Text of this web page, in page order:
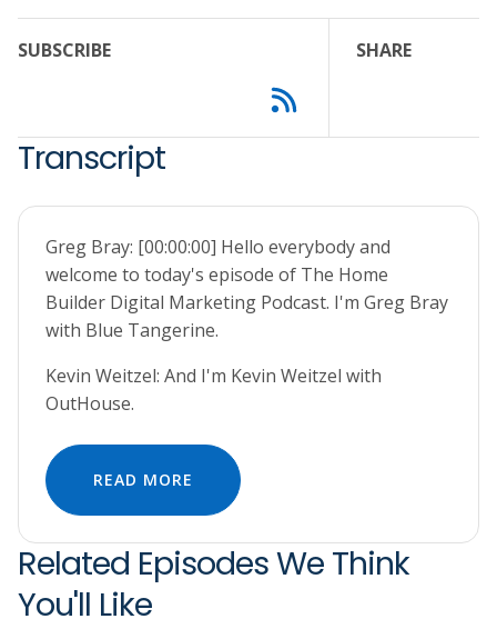
SUBSCRIBE SHARE
Transcript
Greg Bray: [00:00:00] Hello everybody and
welcome to today's episode of The Home
Builder Digital Marketing Podcast. I'm Greg Bray
with Blue Tangerine.
Kevin Weitzel: And I'm Kevin Weitzel with
OutHouse.
READ MORE
Related Episodes We Think
You'll Like